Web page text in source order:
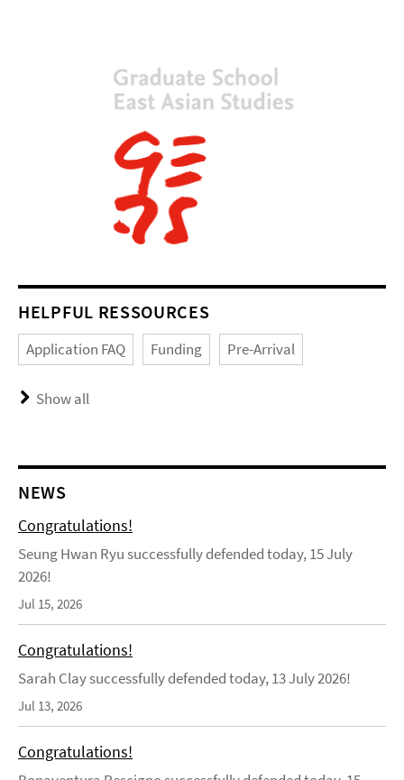
HELPFUL RESSOURCES
Application FAQ Funding Pre-Arrival
Show all
NEWS
Congratulations!
Seung Hwan Ryu successfully defended today, 15 July
2026!
Jul 15, 2026
Congratulations!
Sarah Clay successfully defended today, 13 July 2026!
Jul 13, 2026
Congratulations!